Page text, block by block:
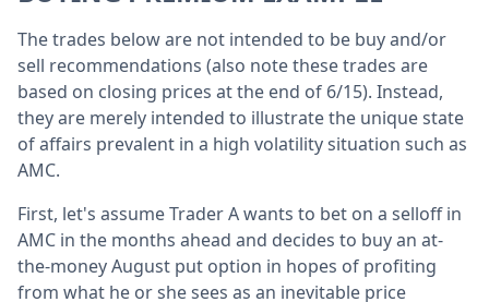
The trades below are not intended to be buy and/or
sell recommendations (also note these trades are
based on closing prices at the end of 6/15). Instead,
they are merely intended to illustrate the unique state
of affairs prevalent in a high volatility situation such as
AMC.
First, let's assume Trader A wants to bet on a selloff in
AMC in the months ahead and decides to buy an at-
the-money August put option in hopes of profiting
from what he or she sees as an inevitable price